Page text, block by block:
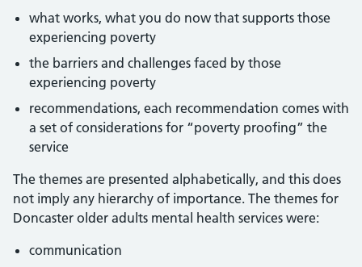
what works, what you do now that supports those
experiencing poverty
the barriers and challenges faced by those
experiencing poverty
recommendations, each recommendation comes with
a set of considerations for “poverty proofing” the
service
The themes are presented alphabetically, and this does
not imply any hierarchy of importance. The themes for
Doncaster older adults mental health services were:
communication